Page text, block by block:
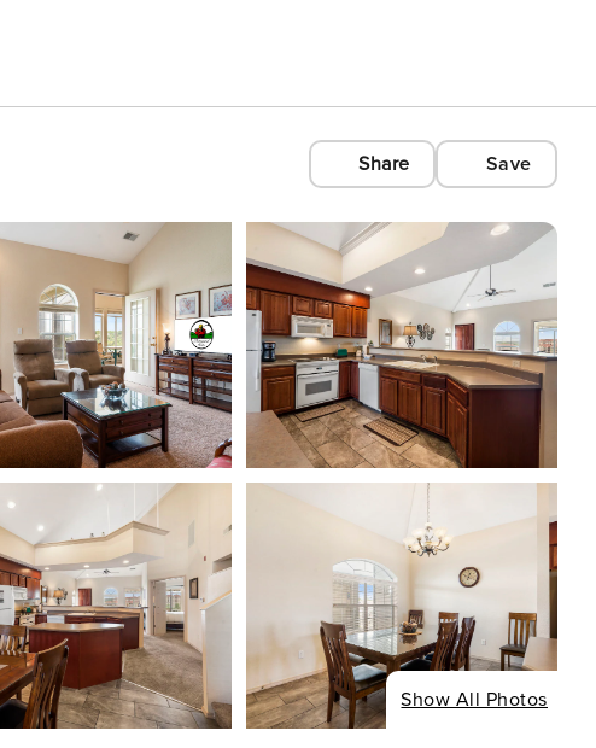
Share Save
Show All Photos